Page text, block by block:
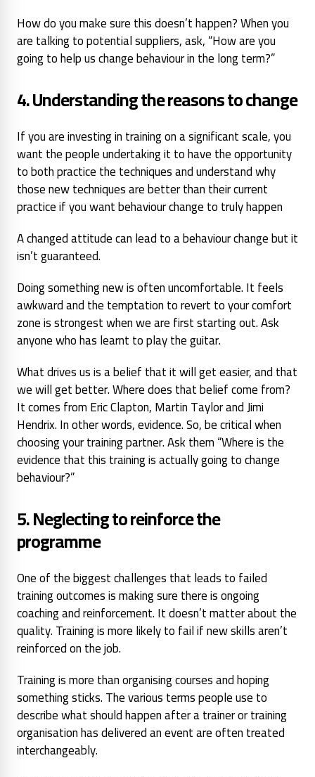
How do you make sure this doesn’t happen? When you
are talking to potential suppliers, ask,“How are you
going to help us change behaviour in the long term?”
4. Understanding the reasons to change
If you are investing in training on a significant scale, you
want the people undertaking it to have the opportunity
to both practice the techniques and understand why
those new techniques are better than their current
practice if you want behaviour change to truly happen
A changed attitude can lead to a behaviour change but it
isn’t guaranteed.
Doing something new is often uncomfortable. It feels
awkward and the temptation to revert to your comfort
zone is strongest when we are first starting out. Ask
anyone who has learnt to play the guitar.
What drives us is a belief that it will get easier, and that
we will get better. Where does that belief come from?
It comes from Eric Clapton, Martin Taylor and Jimi
Hendrix. In other words, evidence. So, be critical when
choosing your training partner. Ask them“Where is the
evidence that this training is actually going to change
behaviour?”
5. Neglecting to reinforce the
programme
One of the biggest challenges that leads to failed
training outcomes is making sure there is ongoing
coaching and reinforcement. It doesn’t matter about the
quality. Training is more likely to fail if new skills aren’t
reinforced on the job.
Training is more than organising courses and hoping
something sticks. The various terms people use to
describe what should happen after a trainer or training
organisation has delivered an event are often treated
interchangeably.